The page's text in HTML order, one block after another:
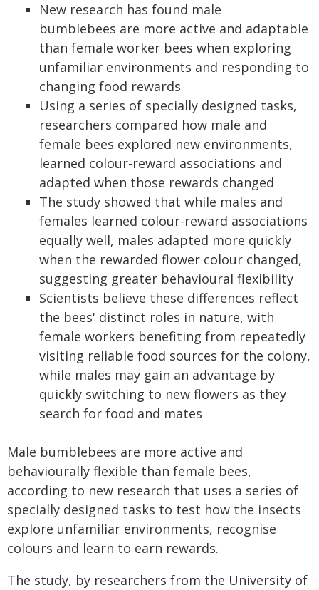
New research has found male
bumblebees are more active and adaptable
than female worker bees when exploring
unfamiliar environments and responding to
changing food rewards
Using a series of specially designed tasks,
researchers compared how male and
female bees explored new environments,
learned colour-reward associations and
adapted when those rewards changed
The study showed that while males and
females learned colour-reward associations
equally well, males adapted more quickly
when the rewarded flower colour changed,
suggesting greater behavioural flexibility
Scientists believe these differences reflect
the bees' distinct roles in nature, with
female workers benefiting from repeatedly
visiting reliable food sources for the colony,
while males may gain an advantage by
quickly switching to new flowers as they
search for food and mates
Male bumblebees are more active and
behaviourally flexible than female bees,
according to new research that uses a series of
specially designed tasks to test how the insects
explore unfamiliar environments, recognise
colours and learn to earn rewards.
The study, by researchers from the University of